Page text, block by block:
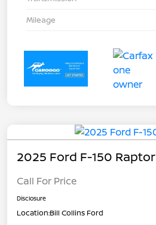
Mileage
2025 Ford F-150 Raptor
Call For Price
Disclosure
Location:Bill Collins Ford